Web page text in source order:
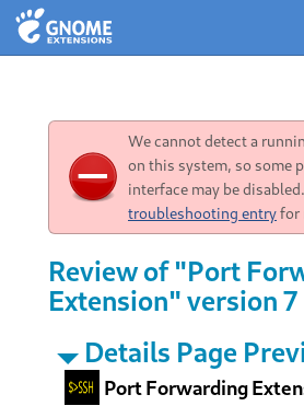
We cannot detect a
on this system, so some
interface may be
troubleshooting entryfor
Review of "Port
Extension" version 7
Details Page
Port Forwarding